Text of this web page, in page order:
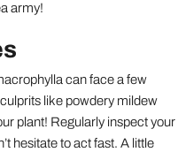
army!
can face a few
like powdery mildew
plant! Regularly inspect your
hesitate to act fast. A little